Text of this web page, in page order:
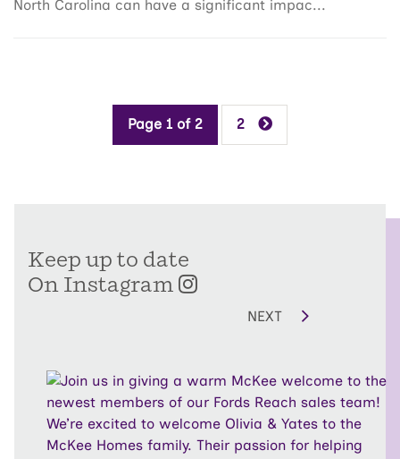
North Carolina can have a significant impac...
Page 1 of 2 2
Keep up to date
On Instagram
NEXT